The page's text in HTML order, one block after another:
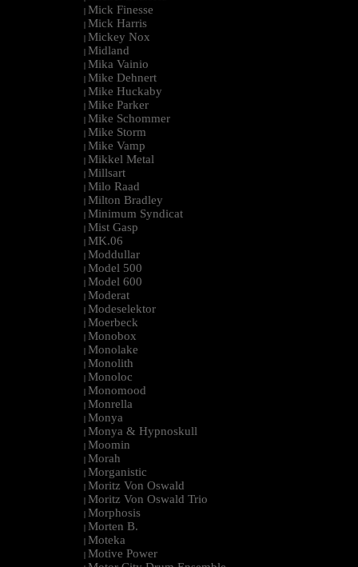
| Mick Finesse
| Mick Harris
| Mickey Nox
| Midland
| Mika Vainio
| Mike Dehnert
| Mike Huckaby
| Mike Parker
| Mike Schommer
| Mike Storm
| Mike Vamp
| Mikkel Metal
| Millsart
| Milo Raad
| Milton Bradley
| Minimum Syndicat
| Mist Gasp
| MK.06
| Moddullar
| Model 500
| Model 600
| Moderat
| Modeselektor
| Moerbeck
| Monobox
| Monolake
| Monolith
| Monoloc
| Monomood
| Monrella
| Monya
| Monya & Hypnoskull
| Moomin
| Morah
| Morganistic
| Moritz Von Oswald
| Moritz Von Oswald Trio
| Morphosis
| Morten B.
| Moteka
| Motive Power